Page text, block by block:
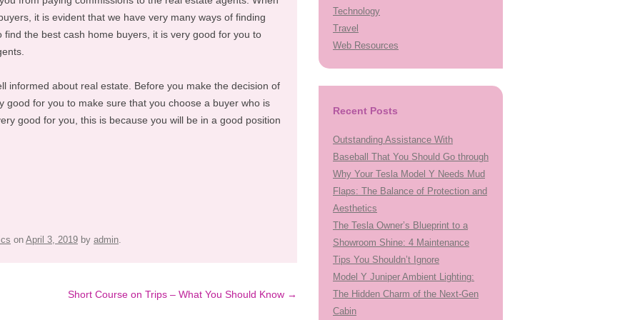
it is evident that we have very many ways of finding
the best cash home buyers, it is very good for you to
informed about real estate. Before you make the decision of
good for you to make sure that you choose a buyer who is
good for you, this is because you will be in a good position
on April 3, 2019 by admin.
Short Course on Trips – What You Should Know →
Technology
Travel
Web Resources
Recent Posts
Outstanding Assistance With
Baseball That You Should Go through
Why Your Tesla Model Y Needs Mud
Flaps: The Balance of Protection and
Aesthetics
The Tesla Owner’s Blueprint to a
Showroom Shine: 4 Maintenance
Tips You Shouldn’t Ignore
Model Y Juniper Ambient Lighting:
The Hidden Charm of the Next-Gen
Cabin